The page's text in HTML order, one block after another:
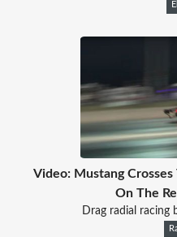
Video: Mustang
On The
Drag radial racing